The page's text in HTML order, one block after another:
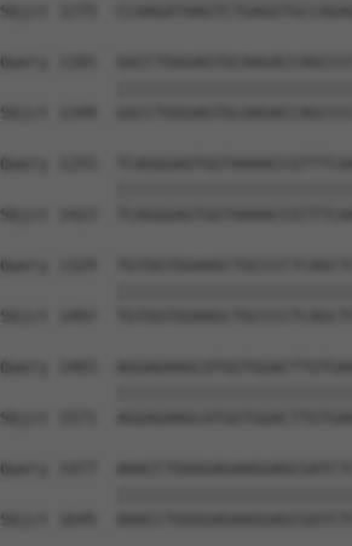
Sbjct 1275
Query 1181
Sbjct 1349
Query 1255
Sbjct 1423
Query 1329
Sbjct 1497
Query 1403
Sbjct 1571
Query 1477
Sbjct 1645